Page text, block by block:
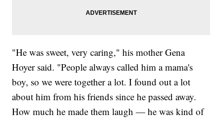
"He was sweet, very caring," his mother Gena
Hoyer said. "People always called him a mama's
boy, so we were together a lot. I found out a lot
about him from his friends since he passed away.
How much he made them laugh — he was kind of